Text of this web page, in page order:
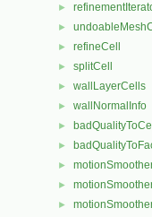
►
►
► refineCell
► splitCell
► wallLayerCells
► wallNormalInfo
► badQualityToCell
►
►
►
►